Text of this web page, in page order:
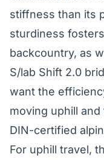
stiffness than its
sturdiness
backcountry, as
S/lab Shift 2.0
want the
moving uphill
DIN-certified
For uphill travel,